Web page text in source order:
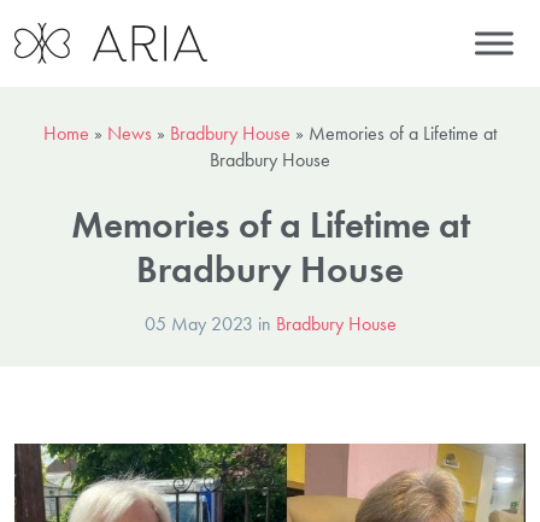
Home » News » Bradbury House » Memories of a Lifetime at
Bradbury House
Memories of a Lifetime at
Bradbury House
05 May 2023 in Bradbury House